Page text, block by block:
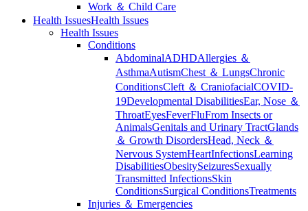
Work ＆ Child Care
Health IssuesHealth Issues
Health Issues
Conditions
AbdominalADHDAllergies ＆
AsthmaAutismChest ＆ LungsChronic
ConditionsCleft ＆ CraniofacialCOVID-
19Developmental DisabilitiesEar, Nose ＆
ThroatEyesFeverFluFrom Insects or
AnimalsGenitals and Urinary TractGlands
＆ Growth DisordersHead, Neck ＆
Nervous SystemHeartInfectionsLearning
DisabilitiesObesitySeizuresSexually
Transmitted InfectionsSkin
ConditionsSurgical ConditionsTreatments
Injuries ＆ Emergencies